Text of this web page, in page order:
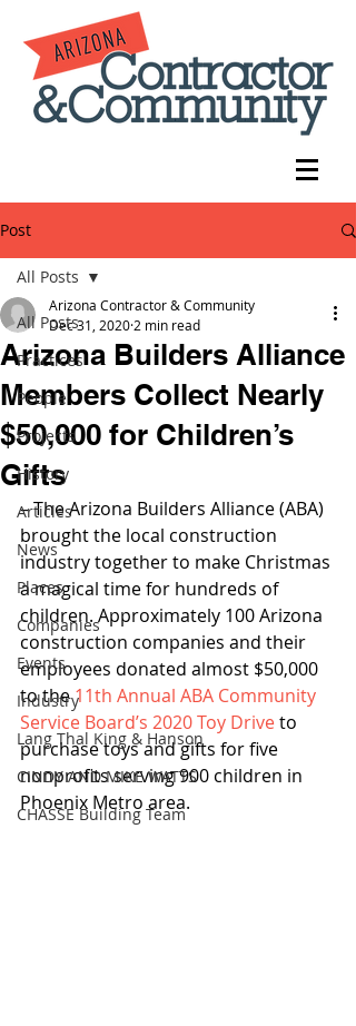
Post
All Posts
Practices
People
Projects
History
Articles
News
Places
Companies
Events
Industry
Lang Thal King & Hanson
CINDY AND MIKE WATTS
CHASSE Building Team
All Posts
Arizona Builders Alliance
Members Collect Nearly
$50,000 for Children’s
Gifts
Arizona Contractor & Community
Dec 31, 2020 2 min read
– The Arizona Builders Alliance (ABA)
brought the local construction
industry together to make Christmas
a magical time for hundreds of
children. Approximately 100 Arizona
construction companies and their
employees donated almost $50,000
to the 11th Annual ABA Community
Service Board’s 2020 Toy Drive to
purchase toys and gifts for five
nonprofits serving 900 children in
Phoenix Metro area.